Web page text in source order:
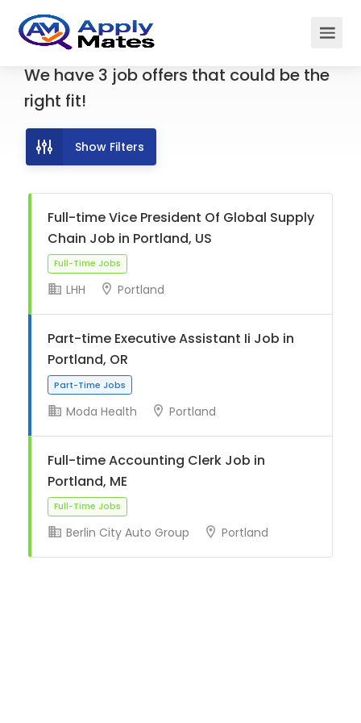
We have 3 job offers that could be the
right fit!
Show Filters
Full-time Vice President Of Global Supply
Chain Job in Portland, US
LHH Portland
Part-time Executive Assistant Ii Job in
Portland, OR
Part-Time Jobs
Moda Health Portland
Full-time Accounting Clerk Job in
Portland, ME
Berlin City Auto Group Portland